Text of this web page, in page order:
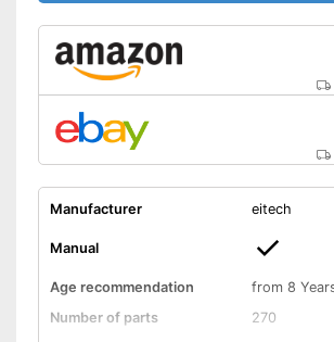
Manufacturer eitech
Manual
Age recommendation
from 8
Number of parts
270